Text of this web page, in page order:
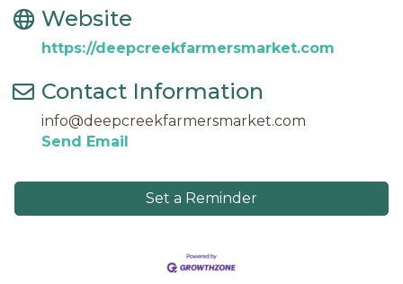
Website
https://deepcreekfarmersmarket.com
Contact Information
info@deepcreekfarmersmarket.com
Send Email
Set a Reminder